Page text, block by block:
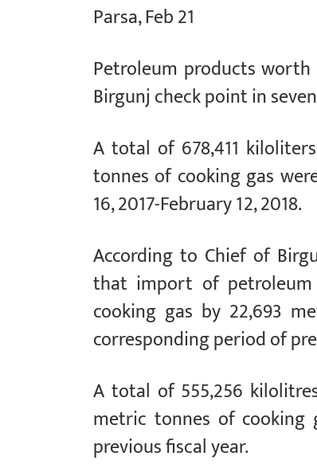
Parsa, Feb 21
Petroleum products
Birgunj check point in
A total of 678,411
tonnes of cooking gas
16, 2017-February 12, 2018.
According to Chief of
that import of petroleum
cooking gas by 22,693
corresponding period of
A total of 555,256
metric tonnes of
previous fiscal year.